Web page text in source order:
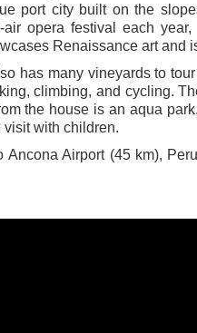
port city built on the
air opera festival each
Renaissance art and
has many vineyards to
climbing, and cycling.
the house is an aqua
visit with children.
Ancona Airport (45 km),